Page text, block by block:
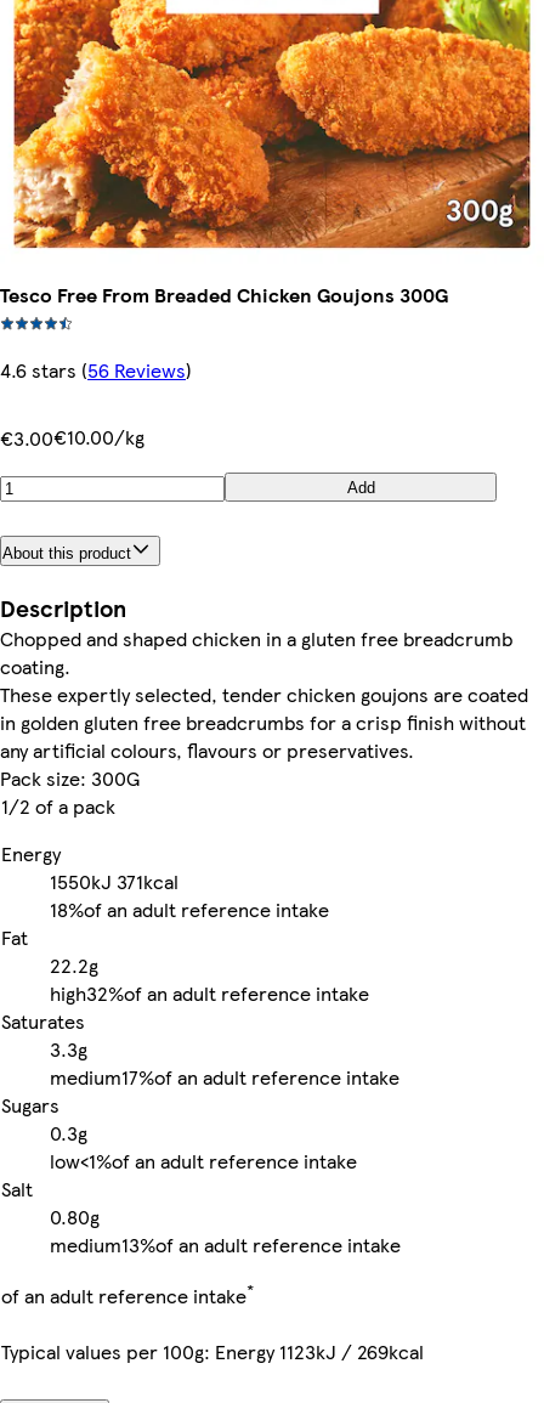
Tesco Free From Breaded Chicken Goujons 300G
4.6 stars (56 Reviews)
€3.00€10.00/kg
Add
About this product
Description
Chopped and shaped chicken in a gluten free breadcrumb
coating.
These expertly selected, tender chicken goujons are coated
in golden gluten free breadcrumbs for a crisp finish without
any artificial colours, flavours or preservatives.
Pack size: 300G
1/2 of a pack
Energy
1550kJ 371kcal
18%of an adult reference intake
Fat
22.2g
high32%of an adult reference intake
Saturates
3.3g
medium17%of an adult reference intake
Sugars
0.3g
low<1%of an adult reference intake
Salt
0.80g
medium13%of an adult reference intake
of an adult reference intake*
Typical values per 100g: Energy 1123kJ / 269kcal